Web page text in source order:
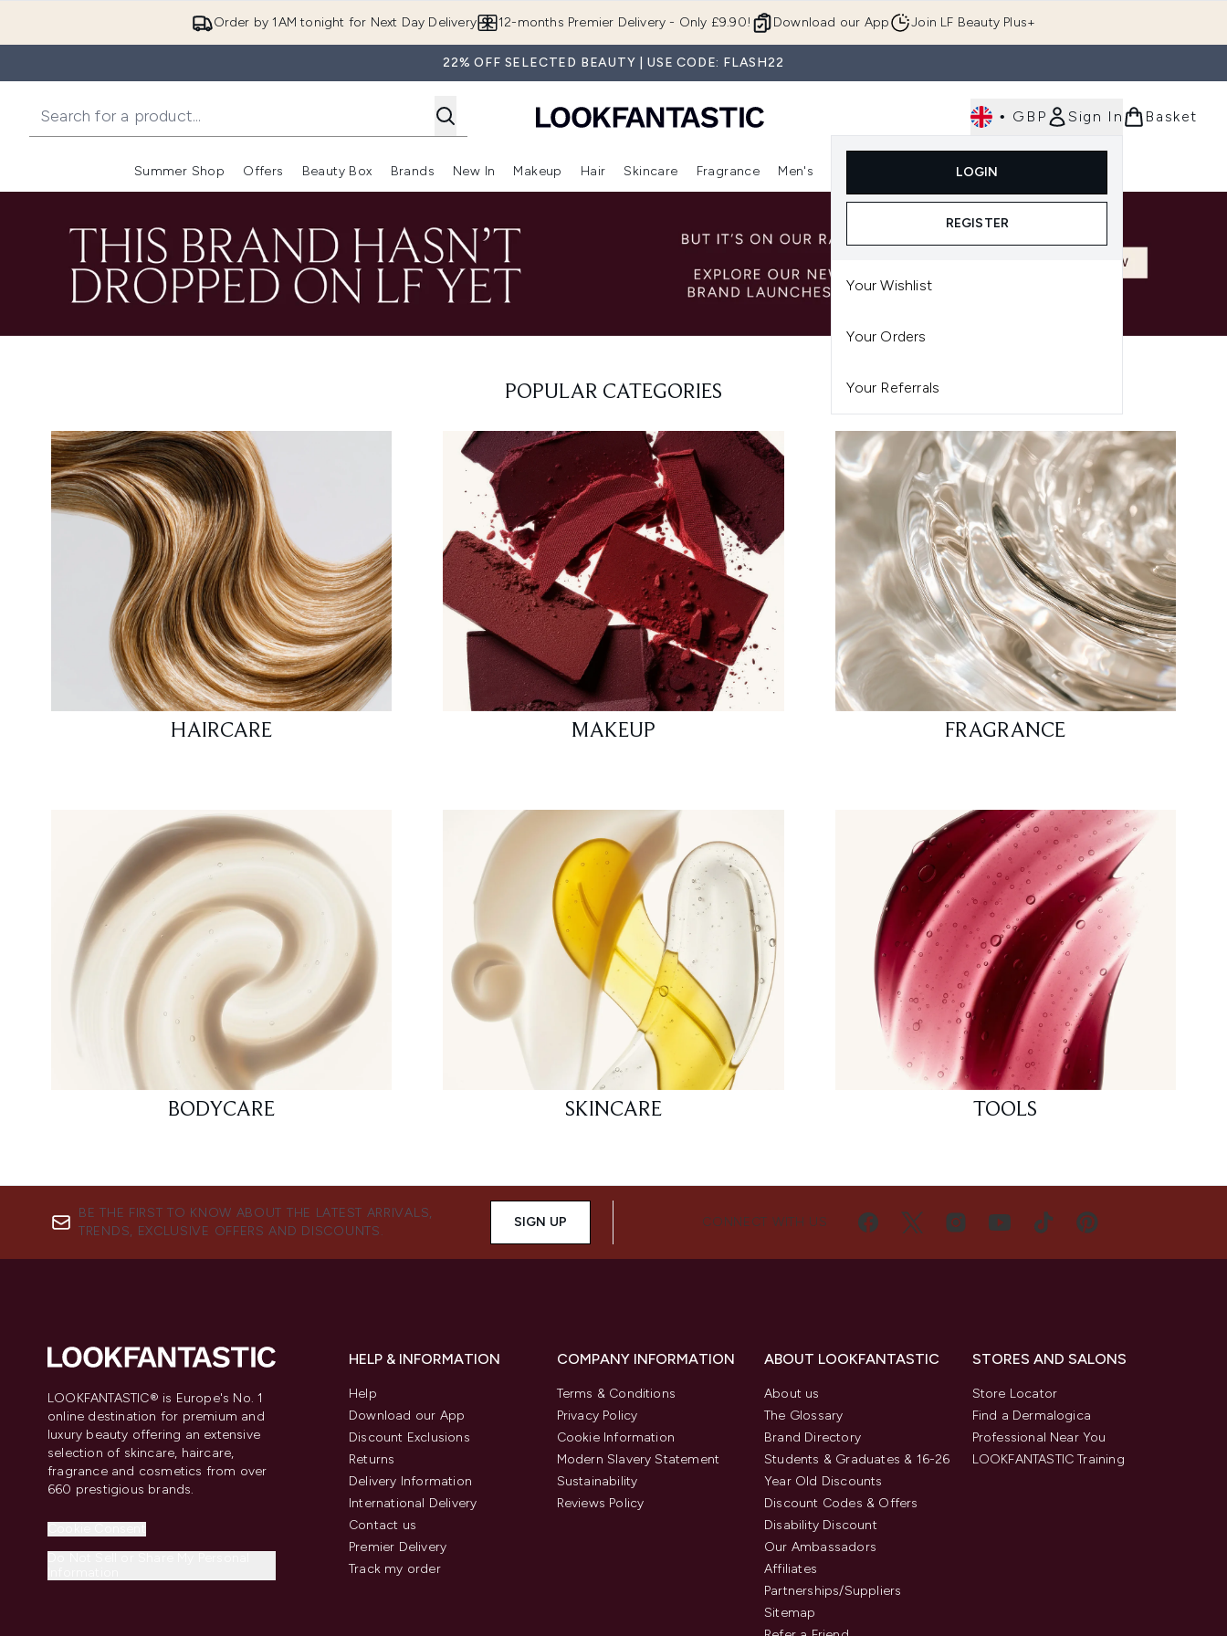
Order by 1AM tonight for Next Day Delivery Download our App
12-months Premier Delivery - Only £9.90! Join LF Beauty Plus+
22% OFF SELECTED BEAUTY | USE CODE: FLASH22
• GBP Sign In
LOGIN
REGISTER
Your Wishlist
Your Orders
Your Referrals
Basket
Summer Shop
Enter submenu (Summer Shop)
Offers
Enter submenu (Offers)
Beauty Box
Enter submenu (Beauty Box)
Brands
Enter submenu (Brands)
New In
Enter submenu (New In)
Makeup
Enter submenu (Makeup)
Hair
Enter submenu (Hair)
Skincare
Enter submenu (Skincare)
Fragrance Men's
Enter submenu (Men's)Enter submenu (Body)
Luxury
POPULAR CATEGORIES
HAIRCARE MAKEUP FRAGRANCE
BODYCARE SKINCARE TOOLS
BE THE FIRST TO KNOW ABOUT THE LATEST ARRIVALS,
TRENDS, EXCLUSIVE OFFERS AND DISCOUNTS.
SIGN UP CONNECT WITH US
LOOKFANTASTIC® is Europe's No. 1
online destination for premium and
luxury beauty offering an extensive
selection of skincare, haircare,
fragrance and cosmetics from over
660 prestigious brands.
HELP & INFORMATION
Help
Download our App
Discount Exclusions
Returns
Delivery Information
International Delivery
Contact us
Premier Delivery
Track my order
COMPANY INFORMATION
Terms & Conditions
Privacy Policy
Cookie Information
Modern Slavery Statement
Sustainability
Reviews Policy
ABOUT LOOKFANTASTIC
About us
The Glossary
Brand Directory
Students & Graduates & 16-26
Year Old Discounts
Discount Codes & Offers
Disability Discount
Our Ambassadors
Affiliates
Partnerships/Suppliers
Sitemap
STORES AND SALONS
Store Locator
Find a Dermalogica
Professional Near You
LOOKFANTASTIC Training